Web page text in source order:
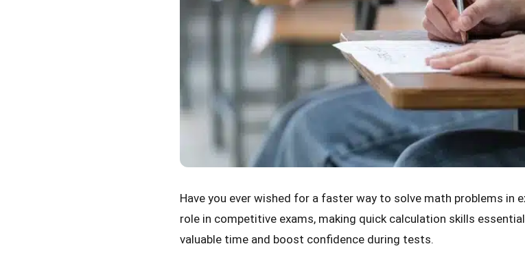
Have you ever wished for a faster way to solve math problems in
role in competitive exams, making quick calculation skills
valuable time and boost confidence during tests.